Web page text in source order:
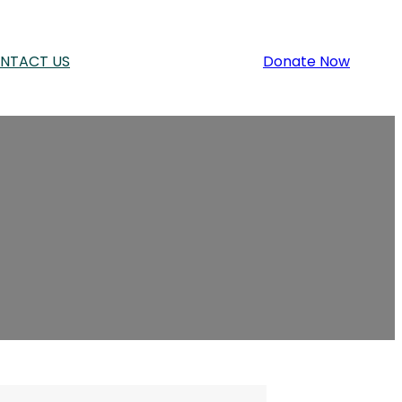
US Donate Now